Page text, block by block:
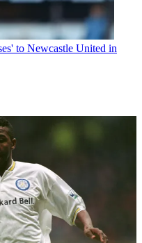
to Newcastle United in